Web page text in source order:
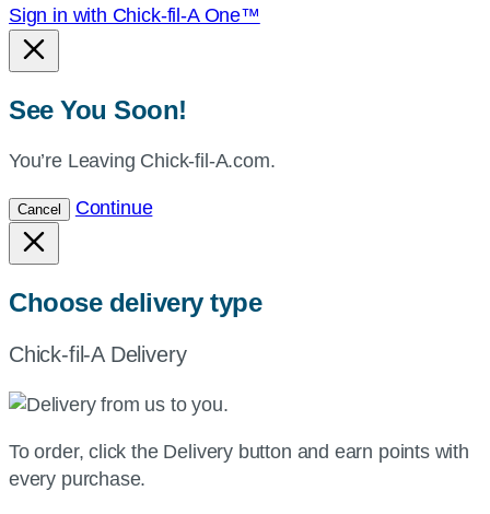
Sign in with Chick-fil-A One™
See You Soon!
You’re Leaving Chick-fil-A.com.
Cancel Continue
Choose delivery type
Chick-fil-A Delivery
To order, click the Delivery button and earn points with
every purchase.